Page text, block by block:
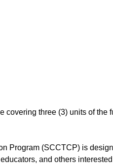
covering three (3) units of the
Program (SCCTCP) is
and others